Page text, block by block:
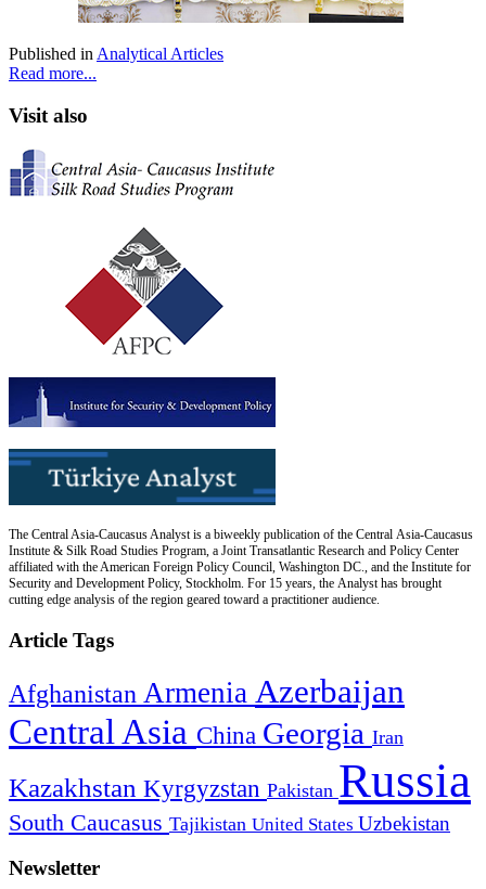
Published in Analytical Articles
Read more...
Visit also
The Central Asia-Caucasus Analyst is a biweekly publication of the Central Asia-Caucasus
Institute & Silk Road Studies Program, a Joint Transatlantic Research and Policy Center
affiliated with the American Foreign Policy Council, Washington DC., and the Institute for
Security and Development Policy, Stockholm. For 15 years, the Analyst has brought
cutting edge analysis of the region geared toward a practitioner audience.
Article Tags
Afghanistan Armenia Azerbaijan
Central Asia China Georgia Iran
Kazakhstan Kyrgyzstan Pakistan Russia
South Caucasus Tajikistan United States Uzbekistan
Newsletter